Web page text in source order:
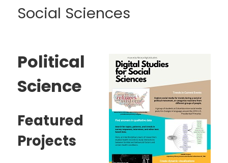
Social Sciences
Political
Science
Featured
Projects